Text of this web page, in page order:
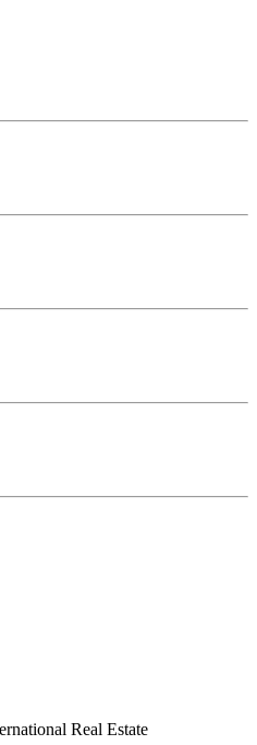
Real Estate